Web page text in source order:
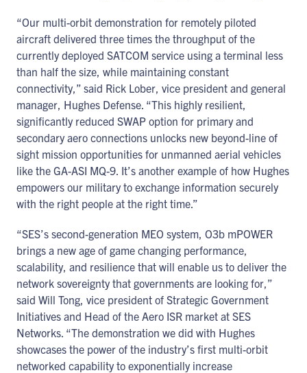
“Our multi-orbit demonstration for remotely piloted
aircraft delivered three times the throughput of the
currently deployed SATCOM service using a terminal less
than half the size, while maintaining constant
connectivity,” said Rick Lober, vice president and general
manager, Hughes Defense. “This highly resilient,
significantly reduced SWAP option for primary and
secondary aero connections unlocks new beyond-line of
sight mission opportunities for unmanned aerial vehicles
like the GA-ASI MQ-9. It’s another example of how Hughes
empowers our military to exchange information securely
with the right people at the right time.”
“SES’s second-generation MEO system, O3b mPOWER
brings a new age of game changing performance,
scalability, and resilience that will enable us to deliver the
network sovereignty that governments are looking for,”
said Will Tong, vice president of Strategic Government
Initiatives and Head of the Aero ISR market at SES
Networks. “The demonstration we did with Hughes
showcases the power of the industry’s first multi-orbit
networked capability to exponentially increase